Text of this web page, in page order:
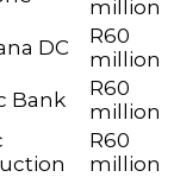
million
DC
R60
million
Bank
R60
million
R60
million